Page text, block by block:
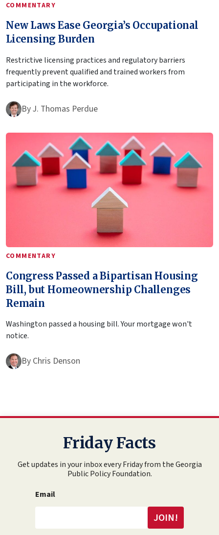
COMMENTARY
New Laws Ease Georgia’s Occupational
Licensing Burden
Restrictive licensing practices and regulatory barriers
frequently prevent qualified and trained workers from
participating in the workforce.
ByJ. Thomas Perdue
COMMENTARY
Congress Passed a Bipartisan Housing
Bill, but Homeownership Challenges
Remain
Washington passed a housing bill. Your mortgage won't
notice.
By Chris Denson
Friday Facts
Get updates in your inbox every Friday from the Georgia
Public Policy Foundation.
Email